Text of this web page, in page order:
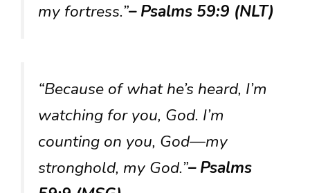
my fortress.”– Psalms 59:9 (NLT)
“Because of what he’s heard, I’m
watching for you, God. I’m
counting on you, God—my
stronghold, my God.”– Psalms